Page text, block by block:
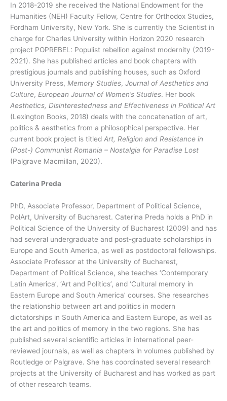
In 2018-2019 she received the National Endowment for the
Humanities (NEH) Faculty Fellow, Centre for Orthodox Studies,
Fordham University, New York. She is currently the Scientist in
charge for Charles University within Horizon 2020 research
project POPREBEL: Populist rebellion against modernity (2019-
2021). She has published articles and book chapters with
prestigious journals and publishing houses, such as Oxford
University Press, Memory Studies, Journal of Aesthetics and
Culture, European Journal of Women’s Studies. Her book
Aesthetics, Disinterestedness and Effectiveness in Political Art
(Lexington Books, 2018) deals with the concatenation of art,
politics & aesthetics from a philosophical perspective. Her
current book project is titled Art, Religion and Resistance in
(Post-) Communist Romania – Nostalgia for Paradise Lost
(Palgrave Macmillan, 2020).
Caterina Preda
PhD, Associate Professor, Department of Political Science,
PolArt, University of Bucharest. Caterina Preda holds a PhD in
Political Science of the University of Bucharest (2009) and has
had several undergraduate and post-graduate scholarships in
Europe and South America, as well as postdoctoral fellowships.
Associate Professor at the University of Bucharest,
Department of Political Science, she teaches ‘Contemporary
Latin America’, ‘Art and Politics’, and ‘Cultural memory in
Eastern Europe and South America’ courses. She researches
the relationship between art and politics in modern
dictatorships in South America and Eastern Europe, as well as
the art and politics of memory in the two regions. She has
published several scientific articles in international peer-
reviewed journals, as well as chapters in volumes published by
Routledge or Palgrave. She has coordinated several research
projects at the University of Bucharest and has worked as part
of other research teams.